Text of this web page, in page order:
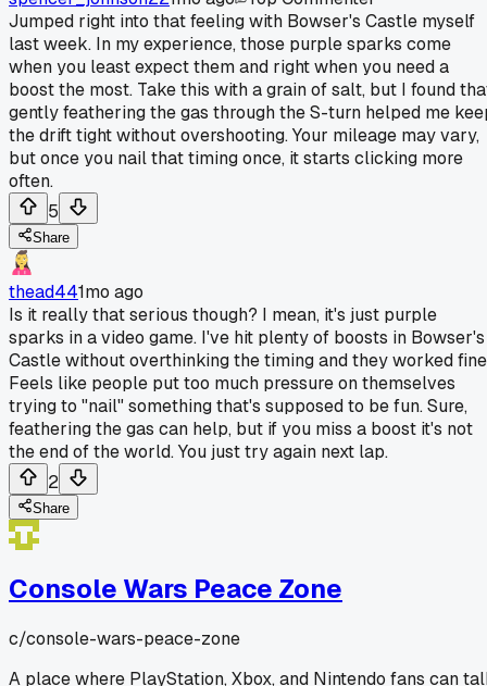
Jumped right into that feeling with Bowser's Castle myself
last week. In my experience, those purple sparks come
when you least expect them and right when you need a
boost the most. Take this with a grain of salt, but I found
gently feathering the gas through the S-turn helped me
the drift tight without overshooting. Your mileage may vary,
but once you nail that timing once, it starts clicking more
often.
5
Share
thead441mo ago
Is it really that serious though? I mean, it's just purple
sparks in a video game. I've hit plenty of boosts in Bowser's
Castle without overthinking the timing and they worked
Feels like people put too much pressure on themselves
trying to "nail" something that's supposed to be fun. Sure,
feathering the gas can help, but if you miss a boost it's not
the end of the world. You just try again next lap.
2
Share
Console Wars Peace Zone
c/console-wars-peace-zone
A place where PlayStation, Xbox, and Nintendo fans can